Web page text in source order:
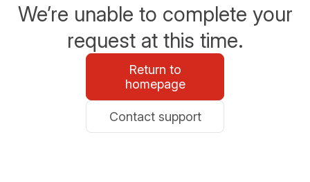
We’re unable to complete your
request at this time.
Return to
homepage
Contact support